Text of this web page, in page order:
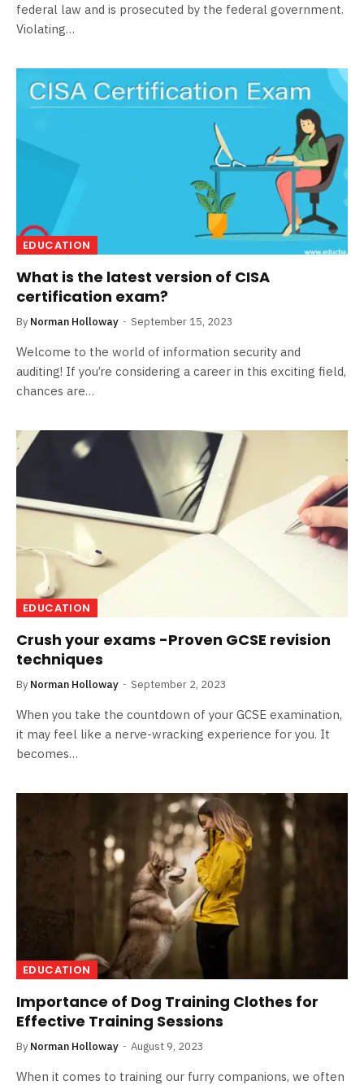
federal law and is prosecuted by the federal government.
Violating…
EDUCATION
What is the latest version of CISA
certification exam?
By Norman Holloway September 15, 2023
Welcome to the world of information security and
auditing! If you’re considering a career in this exciting field,
chances are…
EDUCATION
Crush your exams -Proven GCSE revision
techniques
By Norman Holloway September 2, 2023
When you take the countdown of your GCSE examination,
it may feel like a nerve-wracking experience for you. It
becomes…
EDUCATION
Importance of Dog Training Clothes for
Effective Training Sessions
By Norman Holloway August 9, 2023
When it comes to training our furry companions, we often